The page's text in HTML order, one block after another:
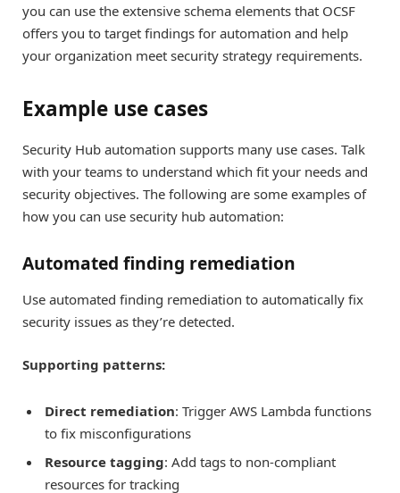
you can use the extensive schema elements that OCSF
offers you to target findings for automation and help
your organization meet security strategy requirements.
Example use cases
Security Hub automation supports many use cases. Talk
with your teams to understand which fit your needs and
security objectives. The following are some examples of
how you can use security hub automation:
Automated finding remediation
Use automated finding remediation to automatically fix
security issues as they’re detected.
Supporting patterns:
Direct remediation: Trigger AWS Lambda functions
to fix misconfigurations
Resource tagging: Add tags to non-compliant
resources for tracking